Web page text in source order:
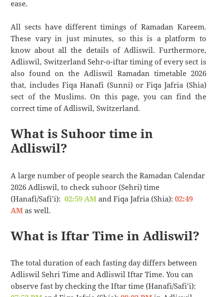
ease.
All sects have different timings of Ramadan Kareem.
These vary in just minutes, so this is a platform to
know about all the details of Adliswil. Furthermore,
Adliswil, Switzerland Sehr-o-iftar timing of every sect is
also found on the Adliswil Ramadan timetable 2026
that, includes Fiqa Hanafi (Sunni) or Fiqa Jafria (Shia)
sect of the Muslims. On this page, you can find the
correct time of Adliswil, Switzerland.
What is Suhoor time in
Adliswil?
A large number of people search the Ramadan Calendar
2026 Adliswil, to check suhoor (Sehri) time
(Hanafi/Safi’i):02:59 AM and Fiqa Jafria (Shia):02:49
AM as well.
What is Iftar Time in Adliswil?
The total duration of each fasting day differs between
Adliswil Sehri Time and Adliswil Iftar Time. You can
observe fast by checking the Iftar time (Hanafi/Safi’i):